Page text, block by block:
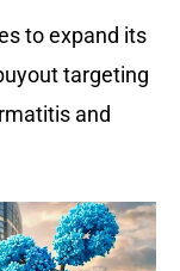
to expand its
targeting
and